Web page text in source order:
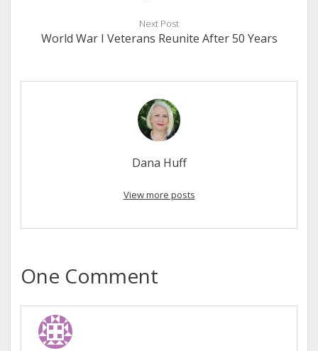
Next Post
World War I Veterans Reunite After 50 Years
Dana Huff
View more posts
One Comment